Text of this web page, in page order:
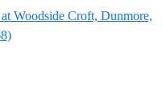
Woodside Croft, Dunmore,